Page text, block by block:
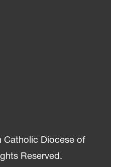
Catholic Diocese of
Reserved.